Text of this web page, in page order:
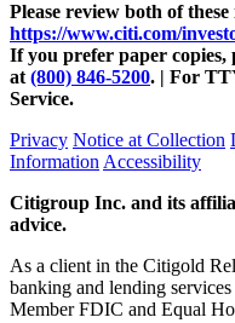
Please review both of
https://www.citi.com/
If you prefer paper copies,
at (800) 846-5200. | For
Service.
Privacy Notice at Collection
Information Accessibility
Citigroup Inc. and its
advice.
As a client in the Citigold
banking and lending
Member FDIC and Equal